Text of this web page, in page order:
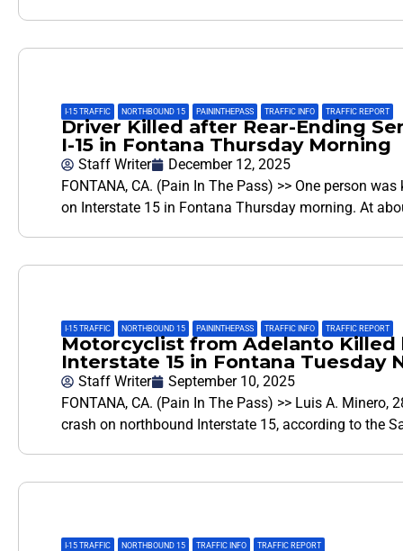
I-15 TRAFFIC NORTHBOUND 15 PAININTHEPASS TRAFFIC INFO TRAFFIC REPORT
Driver Killed after Rear-Ending
I-15 in Fontana Thursday Morning
Staff Writer
December 12, 2025
FONTANA, CA. (Pain In The Pass) >> One person
on Interstate 15 in Fontana Thursday morning. At
I-15 TRAFFIC NORTHBOUND 15 PAININTHEPASS TRAFFIC INFO TRAFFIC REPORT
Motorcyclist from Adelanto Killed
Interstate 15 in Fontana Tuesday
Staff Writer
September 10, 2025
FONTANA, CA. (Pain In The Pass) >> Luis A.
crash on northbound Interstate 15, according to the
I-15 TRAFFIC NORTHBOUND 15 TRAFFIC INFO TRAFFIC REPORT